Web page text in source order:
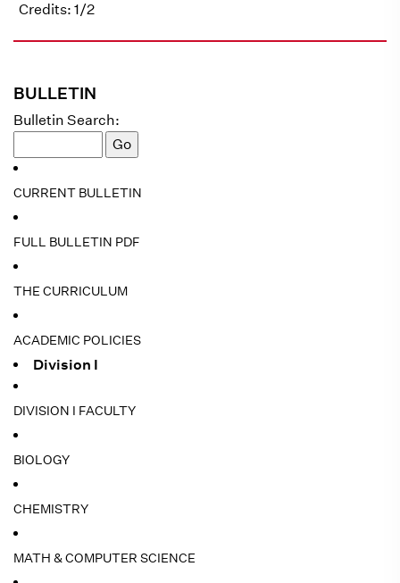
BULLETIN
Bulletin Search:
CURRENT BULLETIN
FULL BULLETIN PDF
THE CURRICULUM
ACADEMIC POLICIES
Division I
DIVISION I FACULTY
BIOLOGY
CHEMISTRY
MATH & COMPUTER SCIENCE
Credits: 1/2